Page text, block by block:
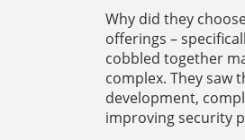
Why did they
offerings –
cobbled together
complex. They saw
development,
improving security